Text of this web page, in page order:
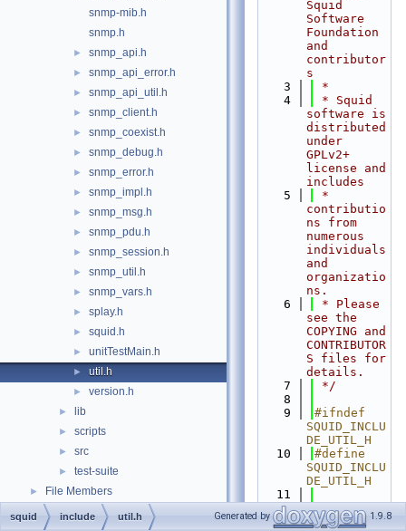
snmp-mib.h
snmp.h
► snmp_api.h
► snmp_api_error.h
► snmp_api_util.h
► snmp_client.h
► snmp_coexist.h
► snmp_debug.h
► snmp_error.h
► snmp_impl.h
► snmp_msg.h
► snmp_pdu.h
► snmp_session.h
► snmp_util.h
► snmp_vars.h
► splay.h
► squid.h
► unitTestMain.h
► util.h
► version.h
► lib
► scripts
► src
► test-suite
► File Members
Squid
Software
Foundation
and
contributor
s
    3
*
    4
* Squid
software is
distributed
under
GPLv2+
license and
includes
    5
*
contributio
ns from
numerous
individuals
and
organizatio
ns.
    6
* Please
see the
COPYING and
CONTRIBUTOR
S files for
details.
    7
*/
    8
    9
#ifndef
SQUID_INCLU
DE_UTIL_H
   10
#define
SQUID_INCLU
DE_UTIL_H
   11
   12
#if
HAVE_ARPA_I
squid include util.h Generated by 1.9.8